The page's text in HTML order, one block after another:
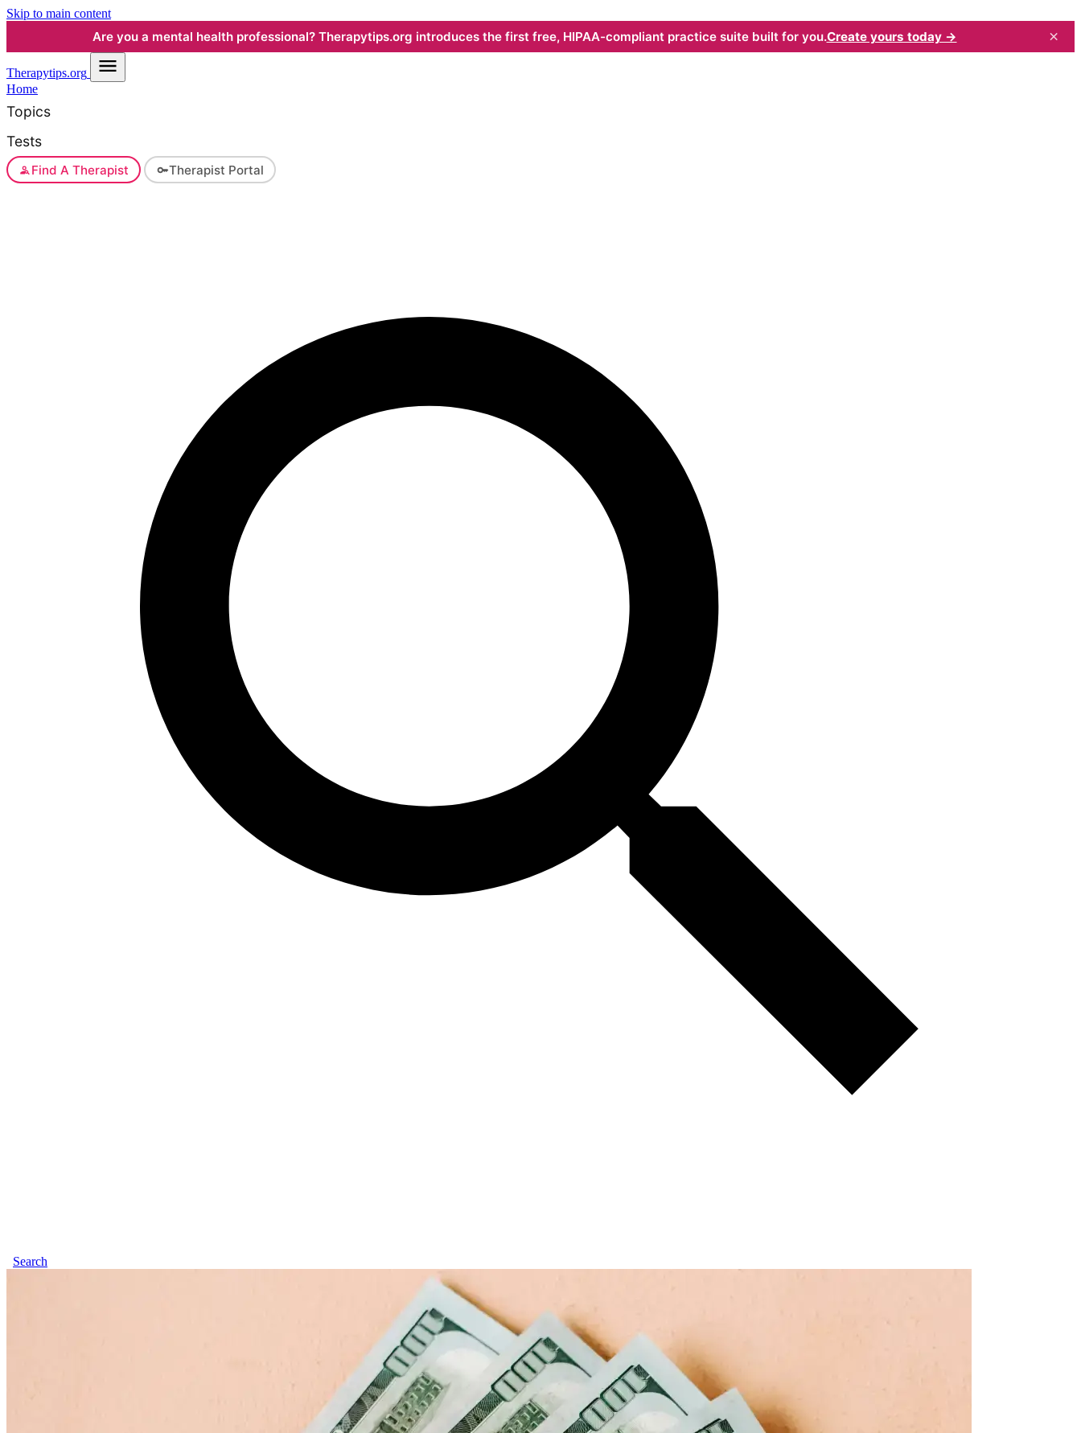
Skip to main content
Are you a mental health professional? Therapytips.org introduces the first free, HIPAA-compliant practice suite built for you.Create yours today → ×
Therapytips.org
Home
Topics
Tests
Find A Therapist Therapist Portal
Search